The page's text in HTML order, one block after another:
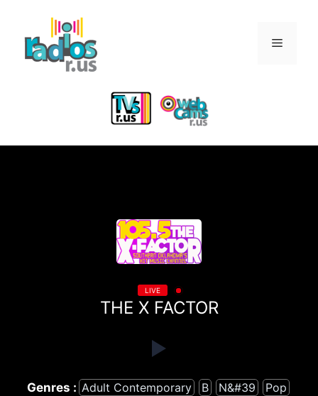
content
Menu
LIVE
THE X FACTOR
Genres : Adult Contemporary B N&#39
Pop